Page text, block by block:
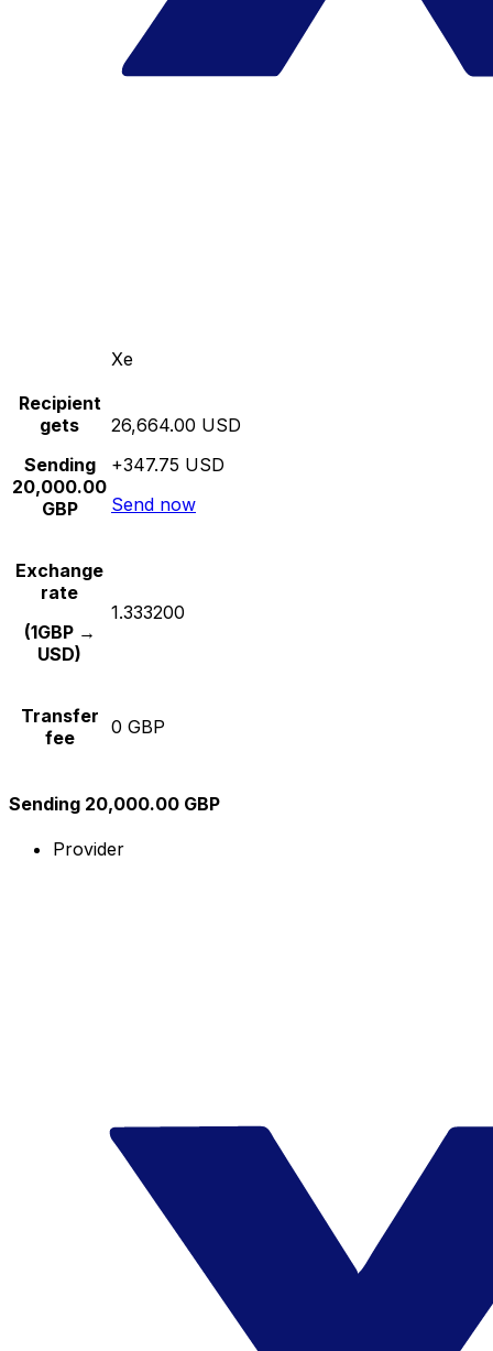
Xe
Recipient
gets
Sending
20,000.00
GBP
26,664.00 USD
+347.75 USD
Send now
Exchange
rate
(1GBP →
USD)
1.333200
Transfer
fee
0 GBP
Sending 20,000.00 GBP
Provider